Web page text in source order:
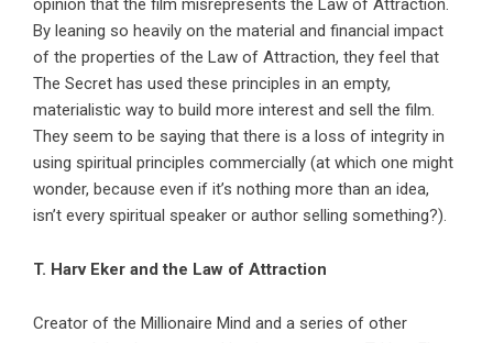
opinion that the film misrepresents the Law of Attraction.
By leaning so heavily on the material and financial impact
of the properties of the Law of Attraction, they feel that
The Secret has used these principles in an empty,
materialistic way to build more interest and sell the film.
They seem to be saying that there is a loss of integrity in
using spiritual principles commercially (at which one might
wonder, because even if it’s nothing more than an idea,
isn’t every spiritual speaker or author selling something?).
T. Harv Eker and the Law of Attraction
Creator of the Millionaire Mind and a series of other